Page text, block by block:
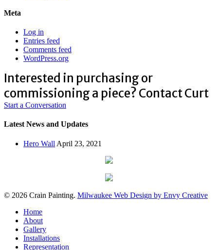
Meta
Log in
Entries feed
Comments feed
WordPress.org
Interested in purchasing or
commissioning a piece? Contact Curt
Start a Conversation
Latest News and Updates
Hero Wall April 23, 2021
© 2026 Crain Painting. Milwaukee Web Design by Envy Creative
Close
Menu
Home
About
Gallery
Installations
Representation